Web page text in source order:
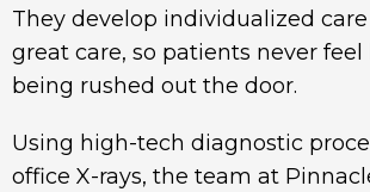
They develop individualized
great care, so patients never feel
being rushed out the door.
Using high-tech diagnostic
office X-rays, the team at